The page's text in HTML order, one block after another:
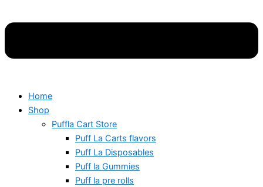
Home
Shop
Puffla Cart Store
Puff La Carts flavors
Puff La Disposables
Puff la Gummies
Puff la pre rolls